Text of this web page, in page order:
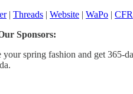
| Threads | Website | WaPo | CFR
Sponsors:
your spring fashion and get 365-